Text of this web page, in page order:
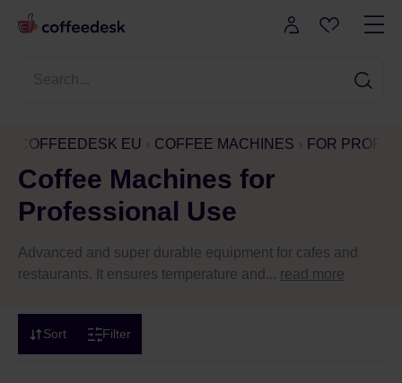
COFFEEDESK EU COFFEE MACHINES FOR
Coffee Machines for
Professional Use
Advanced and super durable equipment for cafes and
restaurants. It ensures temperature and... read more
Sort Filter